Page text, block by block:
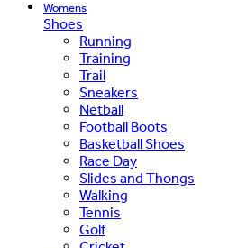
Womens
Shoes
Running
Training
Trail
Sneakers
Netball
Football Boots
Basketball Shoes
Race Day
Slides and Thongs
Walking
Tennis
Golf